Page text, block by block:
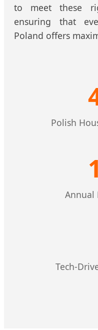
to meet these
ensuring that
Poland offers
Polish
Annual
Tech-